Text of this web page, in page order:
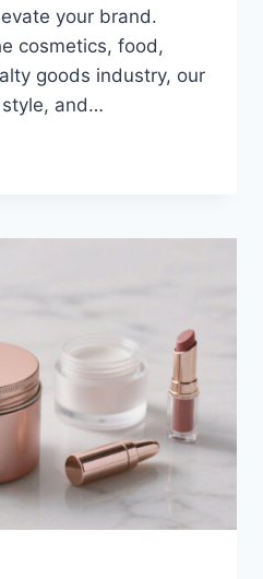
your brand.
cosmetics, food,
goods industry, our
and…